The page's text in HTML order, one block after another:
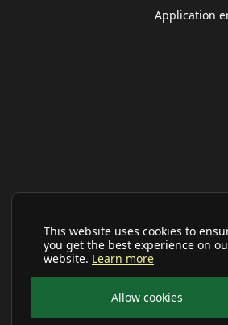
This website uses cookies to
you get the best experience on
website. Learn more
Allow cookies
Application